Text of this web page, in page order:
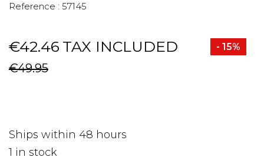
Reference : 57145
€42.46 TAX INCLUDED - 15%
€49.95
Ships within 48 hours
1 in stock